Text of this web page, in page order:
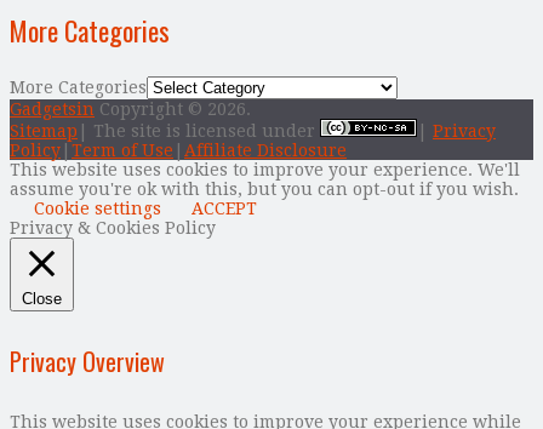
More Categories
More Categories
Gadgetsin Copyright © 2026.
Sitemap | The site is licensed under
Privacy
Policy Term of Use
Affiliate Disclosure
This website uses cookies to improve your experience. We'll
assume you're ok with this, but you can opt-out if you wish.
Cookie settings
ACCEPT
Privacy & Cookies Policy
Close
Privacy Overview
This website uses cookies to improve your experience while